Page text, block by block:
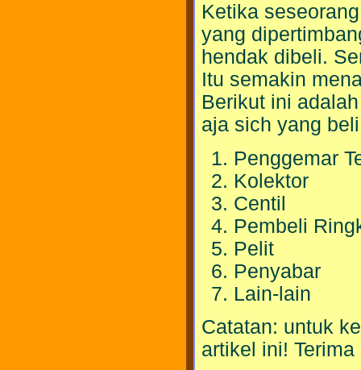
Ketika
yang
hendak dibeli.
Itu semakin
Berikut ini
aja sich yang
Penggemar
Kolektor
Centil
Pembeli
Pelit
Penyabar
Lain-lain
Catatan: untuk
artikel ini!